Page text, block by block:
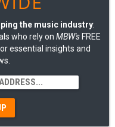
the music industry:
who rely on MBW's FREE
essential insights and